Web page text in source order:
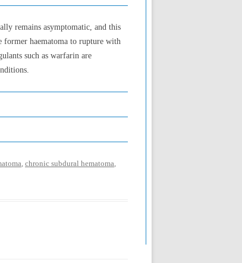
remains asymptomatic, and this
former haematoma to rupture with
such as warfarin are
, chronic subdural hematoma,